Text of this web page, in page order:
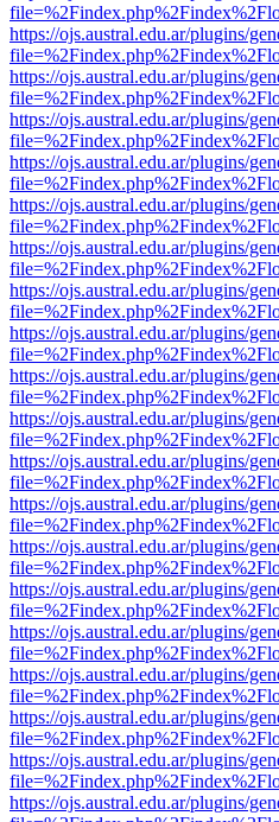
https://ojs.austral.edu.ar/plugins/
https://ojs.austral.edu.ar/plugins/
https://ojs.austral.edu.ar/plugins/
https://ojs.austral.edu.ar/plugins/
https://ojs.austral.edu.ar/plugins/
https://ojs.austral.edu.ar/plugins/
https://ojs.austral.edu.ar/plugins/
https://ojs.austral.edu.ar/plugins/
https://ojs.austral.edu.ar/plugins/
https://ojs.austral.edu.ar/plugins/
https://ojs.austral.edu.ar/plugins/
https://ojs.austral.edu.ar/plugins/
https://ojs.austral.edu.ar/plugins/
https://ojs.austral.edu.ar/plugins/
https://ojs.austral.edu.ar/plugins/
https://ojs.austral.edu.ar/plugins/
https://ojs.austral.edu.ar/plugins/
https://ojs.austral.edu.ar/plugins/
https://ojs.austral.edu.ar/plugins/